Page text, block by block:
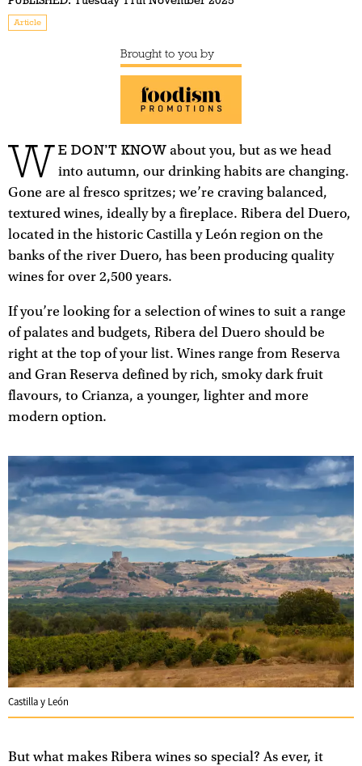
Article
Brought to you by
W E DON’T KNOW about you, but as we head
into autumn, our drinking habits are changing.
Gone are al fresco spritzes; we’re craving balanced,
textured wines, ideally by a fireplace. Ribera del Duero,
located in the historic Castilla y León region on the
banks of the river Duero, has been producing quality
wines for over 2,500 years.
If you’re looking for a selection of wines to suit a range
of palates and budgets, Ribera del Duero should be
right at the top of your list. Wines range from Reserva
and Gran Reserva defined by rich, smoky dark fruit
flavours, to Crianza, a younger, lighter and more
modern option.
Castilla y León
But what makes Ribera wines so special? As ever, it